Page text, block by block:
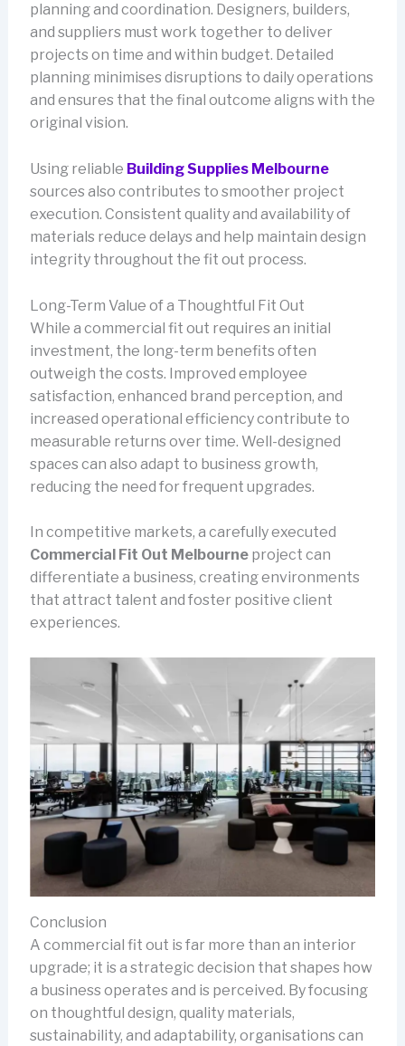
planning and coordination. Designers, builders,
and suppliers must work together to deliver
projects on time and within budget. Detailed
planning minimises disruptions to daily operations
and ensures that the final outcome aligns with the
original vision.
Using reliable Building Supplies Melbourne
sources also contributes to smoother project
execution. Consistent quality and availability of
materials reduce delays and help maintain design
integrity throughout the fit out process.
Long-Term Value of a Thoughtful Fit Out
While a commercial fit out requires an initial
investment, the long-term benefits often
outweigh the costs. Improved employee
satisfaction, enhanced brand perception, and
increased operational efficiency contribute to
measurable returns over time. Well-designed
spaces can also adapt to business growth,
reducing the need for frequent upgrades.
In competitive markets, a carefully executed
Commercial Fit Out Melbourneproject can
differentiate a business, creating environments
that attract talent and foster positive client
experiences.
Conclusion
A commercial fit out is far more than an interior
upgrade; it is a strategic decision that shapes how
a business operates and is perceived. By focusing
on thoughtful design, quality materials,
sustainability, and adaptability, organisations can